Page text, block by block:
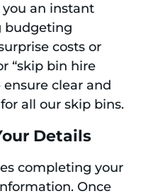
an instant
budgeting
costs or
“skip bin hire
ensure clear and
all our skip bins.
Details
completing your
Once